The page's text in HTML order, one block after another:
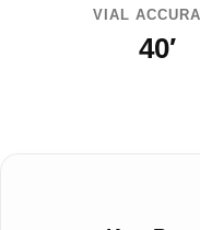
VIAL
40′